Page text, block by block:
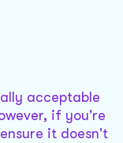
acceptable
if you're
it doesn't